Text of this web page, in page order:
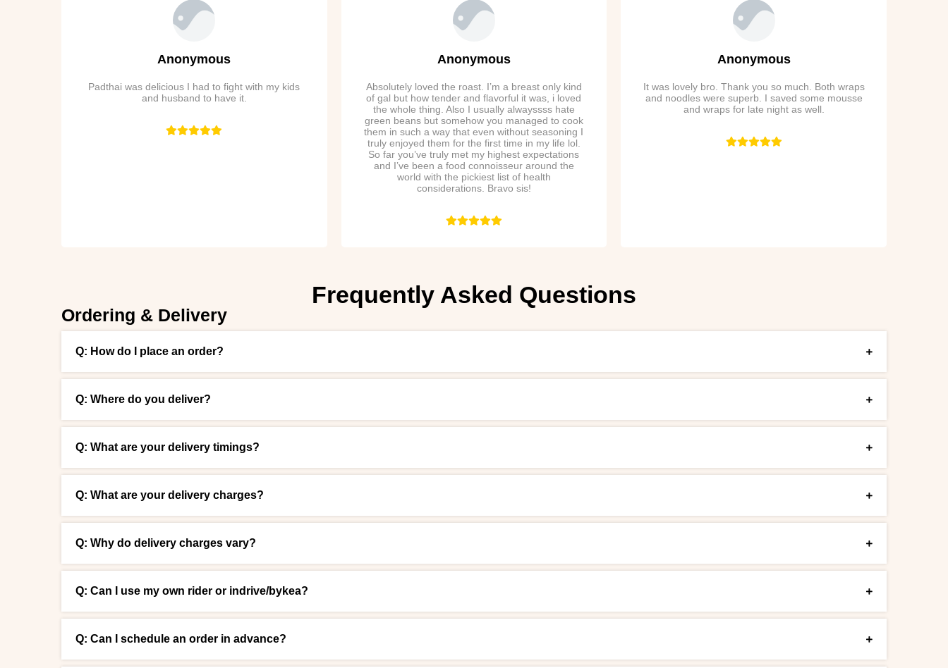
Anonymous
Padthai was delicious I had to fight with my kids
and husband to have it.
Anonymous
Absolutely loved the roast. I’m a breast only kind
of gal but how tender and flavorful it was, i loved
the whole thing. Also I usually alwayssss hate
green beans but somehow you managed to cook
them in such a way that even without seasoning I
truly enjoyed them for the first time in my life lol.
So far you’ve truly met my highest expectations
and I’ve been a food connoisseur around the
world with the pickiest list of health
considerations. Bravo sis!
Anonymous
It was lovely bro. Thank you so much. Both wraps
and noodles were superb. I saved some mousse
and wraps for late night as well.
Frequently Asked Questions
Ordering & Delivery
Q: How do I place an order?
Q: Where do you deliver?
Q: What are your delivery timings?
Q: What are your delivery charges?
Q: Why do delivery charges vary?
Q: Can I use my own rider or indrive/bykea?
Q: Can I schedule an order in advance?